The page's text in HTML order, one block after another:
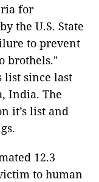
for
the U.S. State
to prevent
brothels."
list since last
India. The
it’s list and
12.3
to human